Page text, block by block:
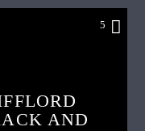
5
AND